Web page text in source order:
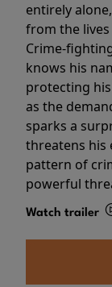
entirely
from the
Crime-
knows his
protecting
as the
sparks a
threatens his
pattern of
powerful
Watch trailer